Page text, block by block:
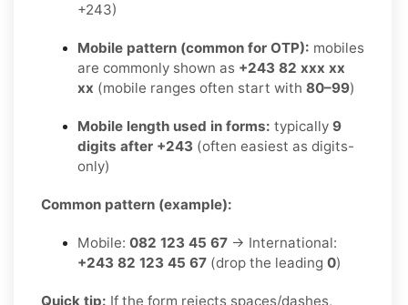
+243)
Mobile pattern (common for OTP): mobiles
are commonly shown as +243 82 xxx xx
xx (mobile ranges often start with 80–99)
Mobile length used in forms: typically 9
digits after +243 (often easiest as digits-
only)
Common pattern (example):
Mobile: 082 123 45 67 → International:
+243 82 123 45 67 (drop the leading 0)
Quick tip: If the form rejects spaces/dashes,